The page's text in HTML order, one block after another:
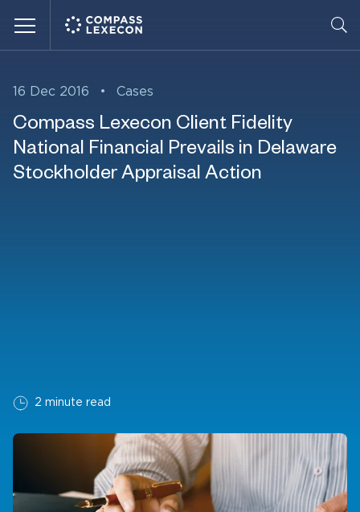
16 Dec 2016 • Cases
Compass Lexecon Client Fidelity
National Financial Prevails in Delaware
Stockholder Appraisal Action
2 minute read